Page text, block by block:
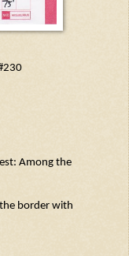
Among the
border with